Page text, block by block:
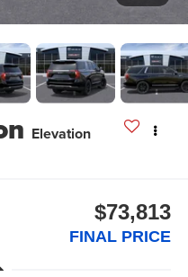
Elevation
$73,813
FINAL PRICE